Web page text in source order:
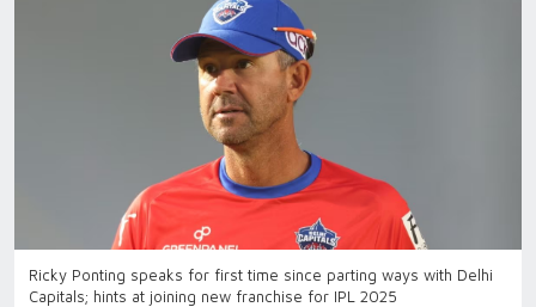
Ricky Ponting speaks for first time since parting ways with Delhi
Capitals; hints at joining new franchise for IPL 2025